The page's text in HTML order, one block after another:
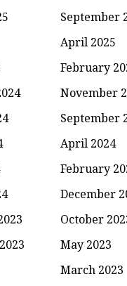
September
April 2025
February
November
September
April 2024
February
December
October
May 2023
March 2023